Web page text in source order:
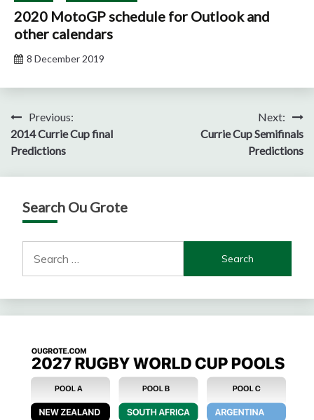
2020 MotoGP schedule for Outlook and
other calendars
8 December 2019
Post
navigation
Previous:
2014 Currie Cup final
Predictions
Next:
Currie Cup Semifinals
Predictions
Search Ou Grote
for: